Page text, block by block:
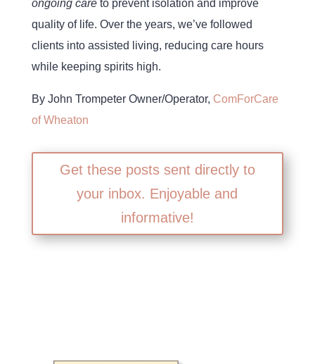
ongoing careto prevent isolation and improve
quality of life. Over the years, we’ve followed
clients into assisted living, reducing care hours
while keeping spirits high.
By John Trompeter Owner/Operator, ComForCare
of Wheaton
Get these posts sent directly to
your inbox. Enjoyable and
informative!